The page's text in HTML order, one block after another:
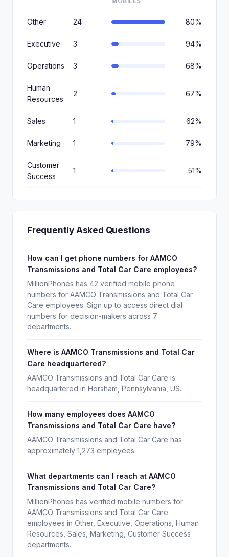
Other 24 80%
Executive 3 94%
Operations 3 68%
Human
Resources
2 67%
Sales 1 62%
Marketing 1 79%
Customer
Success
1 51%
Frequently Asked Questions
How can I get phone numbers for AAMCO
Transmissions and Total Car Care employees?
MillionPhones has 42 verified mobile phone
numbers for AAMCO Transmissions and Total Car
Care employees. Sign up to access direct dial
numbers for decision-makers across 7
departments.
Where is AAMCO Transmissions and Total Car
Care headquartered?
AAMCO Transmissions and Total Car Care is
headquartered in Horsham, Pennsylvania, US.
How many employees does AAMCO
Transmissions and Total Car Care have?
AAMCO Transmissions and Total Car Care has
approximately 1,273 employees.
What departments can I reach at AAMCO
Transmissions and Total Car Care?
MillionPhones has verified mobile numbers for
AAMCO Transmissions and Total Car Care
employees in Other, Executive, Operations, Human
Resources, Sales, Marketing, Customer Success
departments.